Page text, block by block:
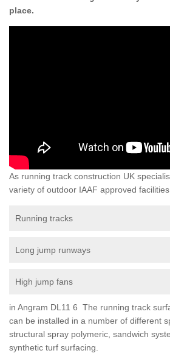
place.
As running track construction UK
variety of outdoor IAAF approved
Running tracks
Long jump runways
High jump fans
in Angram DL11 6 The running track
can be installed in a number of different
structural spray polymeric, sandwich
synthetic turf surfacing.